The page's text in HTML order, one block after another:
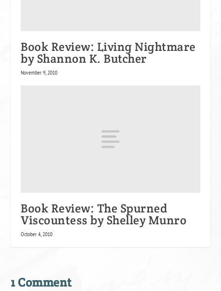
Book Review: Living Nightmare
by Shannon K. Butcher
November 9, 2010
Book Review: The Spurned
Viscountess by Shelley Munro
October 4, 2010
1 Comment